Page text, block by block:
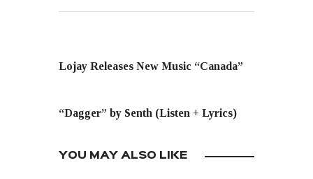
Lojay Releases New Music “Canada”
“Dagger” by Senth (Listen + Lyrics)
YOU MAY ALSO LIKE